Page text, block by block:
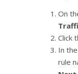
On
Click
In the
rule